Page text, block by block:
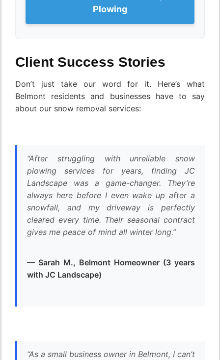
Plowing
Client Success Stories
Don’t just take our word for it. Here’s what
Belmont residents and businesses have to say
about our snow removal services:
“After struggling with unreliable snow
plowing services for years, finding JC
Landscape was a game-changer. They’re
always here before I even wake up after a
snowfall, and my driveway is perfectly
cleared every time. Their seasonal contract
gives me peace of mind all winter long.”
— Sarah M., Belmont Homeowner (3 years
with JC Landscape)
“As a small business owner in Belmont, I can’t